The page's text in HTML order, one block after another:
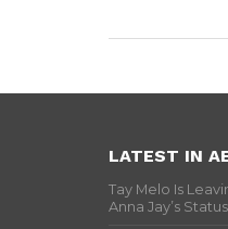
LATEST IN
Tay Melo Is
Anna Jay’s Status